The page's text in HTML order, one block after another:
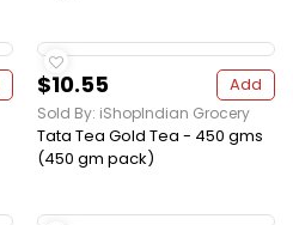
$10.55 Add
Sold By: iShopIndian Grocery
Tata Tea Gold Tea - 450 gms
(450 gm pack)